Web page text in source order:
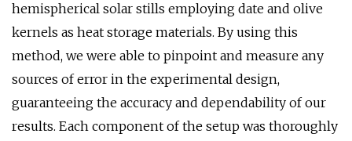
hemispherical solar stills employing date and olive
kernels as heat storage materials. By using this
method, we were able to pinpoint and measure any
sources of error in the experimental design,
guaranteeing the accuracy and dependability of our
results. Each component of the setup was thoroughly